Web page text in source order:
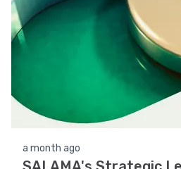
a month ago